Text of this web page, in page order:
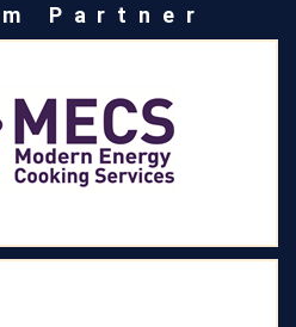
Partner